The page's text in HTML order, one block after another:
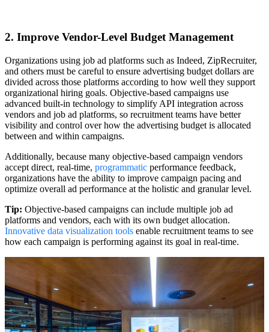
2. Improve Vendor-Level Budget Management
Organizations using job ad platforms such as Indeed, ZipRecruiter,
and others must be careful to ensure advertising budget dollars are
divided across those platforms according to how well they support
organizational hiring goals. Objective-based campaigns use
advanced built-in technology to simplify API integration across
vendors and job ad platforms, so recruitment teams have better
visibility and control over how the advertising budget is allocated
between and within campaigns.
Additionally, because many objective-based campaign vendors
accept direct, real-time, programmatic performance feedback,
organizations have the ability to improve campaign pacing and
optimize overall ad performance at the holistic and granular level.
Tip: Objective-based campaigns can include multiple job ad
platforms and vendors, each with its own budget allocation.
Innovative data visualization tools enable recruitment teams to see
how each campaign is performing against its goal in real-time.